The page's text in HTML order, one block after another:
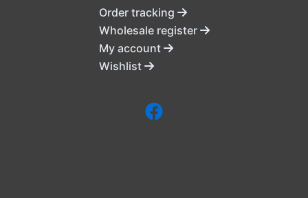
Order tracking
Wholesale register
My account
Wishlist